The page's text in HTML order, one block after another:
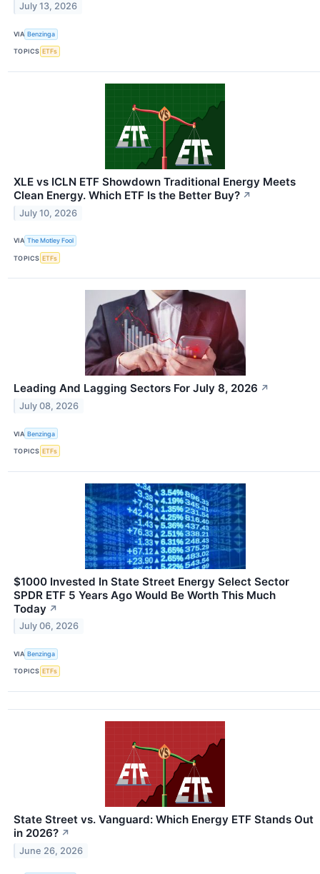
July 13, 2026
VIA Benzinga
TOPICS ETFs
XLE vs ICLN ETF Showdown Traditional Energy Meets
Clean Energy. Which ETF Is the Better Buy? ↗
July 10, 2026
VIA The Motley Fool
TOPICS ETFs
Leading And Lagging Sectors For July 8, 2026 ↗
July 08, 2026
VIA Benzinga
TOPICS ETFs
$1000 Invested In State Street Energy Select Sector
SPDR ETF 5 Years Ago Would Be Worth This Much
Today ↗
July 06, 2026
VIA Benzinga
TOPICS ETFs
State Street vs. Vanguard: Which Energy ETF Stands Out
in 2026? ↗
June 26, 2026